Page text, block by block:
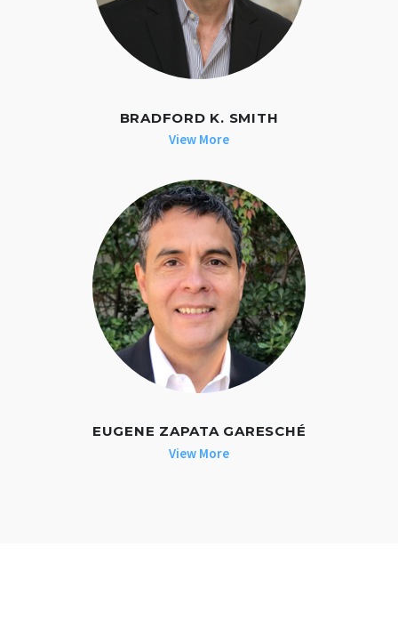
BRADFORD K. SMITH
View More
EUGENE ZAPATA GARESCHÉ
View More